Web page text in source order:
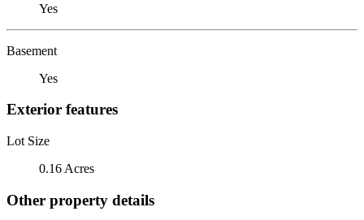
Yes
Basement
Yes
Exterior features
Lot Size
0.16 Acres
Other property details